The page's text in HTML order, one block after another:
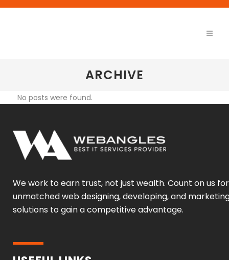
ARCHIVE
No posts were found.
We work to earn trust, not just wealth. Count on us for
unmatched web designing, developing, and
solutions to gain a competitive advantage.